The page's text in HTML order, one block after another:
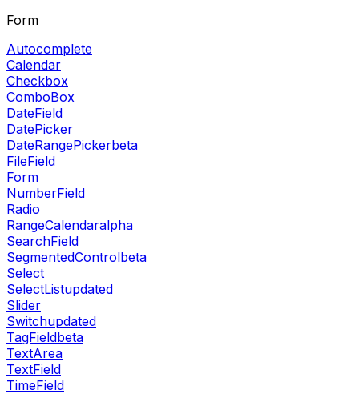
Form
Autocomplete
Calendar
Checkbox
ComboBox
DateField
DatePicker
DateRangePickerbeta
FileField
Form
NumberField
Radio
RangeCalendaralpha
SearchField
SegmentedControlbeta
Select
SelectListupdated
Slider
Switchupdated
TagFieldbeta
TextArea
TextField
TimeField